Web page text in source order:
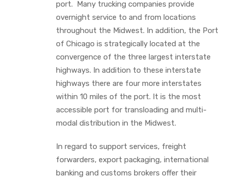
port. Many trucking companies provide
overnight service to and from locations
throughout the Midwest. In addition, the Port
of Chicago is strategically located at the
convergence of the three largest interstate
highways. In addition to these interstate
highways there are four more interstates
within 10 miles of the port. It is the most
accessible port for transloading and multi-
modal distribution in the Midwest.
In regard to support services, freight
forwarders, export packaging, international
banking and customs brokers offer their